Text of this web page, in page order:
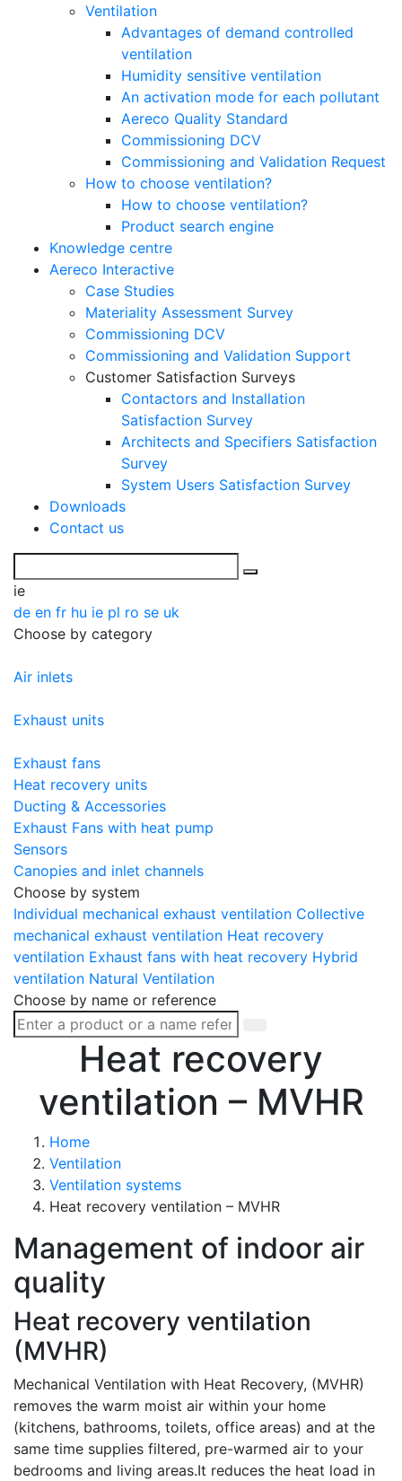
Ventilation
Advantages of demand controlled
ventilation
Humidity sensitive ventilation
An activation mode for each pollutant
Aereco Quality Standard
Commissioning DCV
Commissioning and Validation Request
How to choose ventilation?
How to choose ventilation?
Product search engine
Knowledge centre
Aereco Interactive
Case Studies
Materiality Assessment Survey
Commissioning DCV
Commissioning and Validation Support
Customer Satisfaction Surveys
Contactors and Installation
Satisfaction Survey
Architects and Specifiers Satisfaction
Survey
System Users Satisfaction Survey
Downloads
Contact us
ie
de en fr hu ie pl ro se uk
Choose by category
Air inlets
Exhaust units
Exhaust fans
Heat recovery units
Ducting & Accessories
Exhaust Fans with heat pump
Sensors
Canopies and inlet channels
Choose by system
Individual mechanical exhaust ventilation Collective
mechanical exhaust ventilation Heat recovery
ventilation Exhaust fans with heat recovery Hybrid
ventilation Natural Ventilation
Choose by name or reference
Heat recovery
ventilation – MVHR
Home
Ventilation
Ventilation systems
Heat recovery ventilation – MVHR
Management of indoor air
quality
Heat recovery ventilation
(MVHR)
Mechanical Ventilation with Heat Recovery, (MVHR)
removes the warm moist air within your home
(kitchens, bathrooms, toilets, office areas) and at the
same time supplies filtered, pre-warmed air to your
bedrooms and living areas.It reduces the heat load in